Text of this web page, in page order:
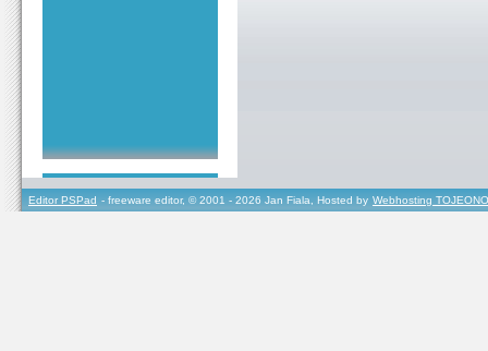
Editor PSPad - freeware editor, © 2001 - 2026 Jan Fiala, Hosted by Webhosting